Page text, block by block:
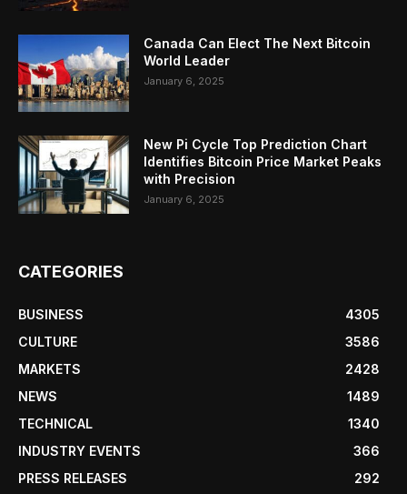
Canada Can Elect The Next Bitcoin
World Leader
January 6, 2025
New Pi Cycle Top Prediction Chart
Identifies Bitcoin Price Market Peaks
with Precision
January 6, 2025
CATEGORIES
BUSINESS
4305
CULTURE
3586
MARKETS
2428
NEWS
1489
TECHNICAL
1340
INDUSTRY EVENTS
366
PRESS RELEASES
292